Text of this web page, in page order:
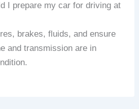
I prepare my car for driving at
brakes, fluids, and ensure
and transmission are in